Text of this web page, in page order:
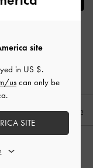
ID IDR English
site
in US $.
us can only be
SITE